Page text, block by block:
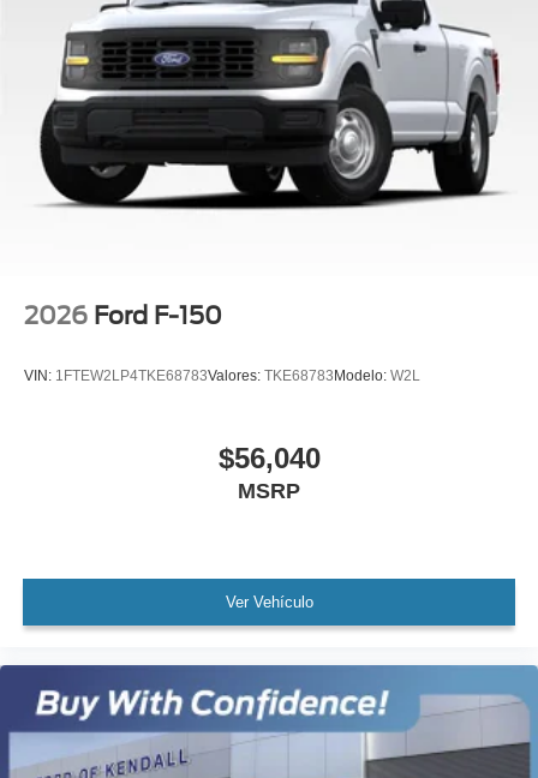
Steering Wheel, XLT Black Appearance Package.
2026 Ford F-150
VIN: 1FTEW2LP4TKE68783Valores: TKE68783Modelo: W2L
$56,040
MSRP
Ver Vehículo